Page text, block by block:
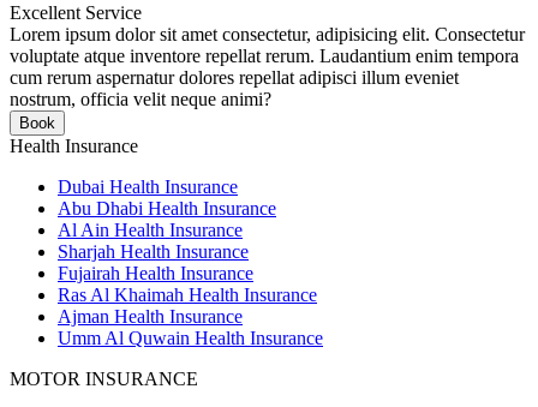
Excellent Service
Lorem ipsum dolor sit amet consectetur, adipisicing elit. Consectetur
voluptate atque inventore repellat rerum. Laudantium enim tempora
cum rerum aspernatur dolores repellat adipisci illum eveniet
nostrum, officia velit neque animi?
Book
Health Insurance
Dubai Health Insurance
Abu Dhabi Health Insurance
Al Ain Health Insurance
Sharjah Health Insurance
Fujairah Health Insurance
Ras Al Khaimah Health Insurance
Ajman Health Insurance
Umm Al Quwain Health Insurance
MOTOR INSURANCE